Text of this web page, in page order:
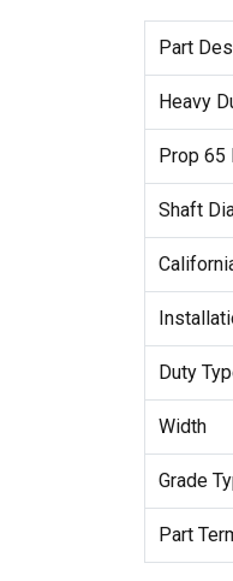
Part
Heavy
Prop 65
Shaft
Duty
Width
Grade
Part